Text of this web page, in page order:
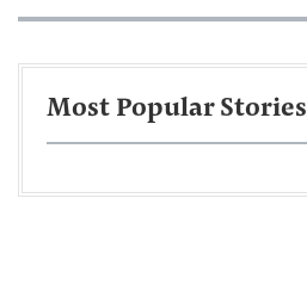
Most Popular Stories